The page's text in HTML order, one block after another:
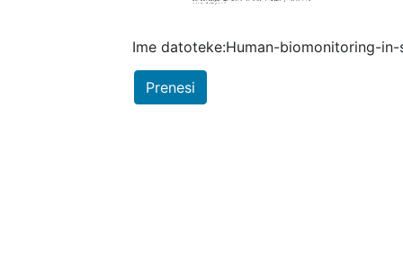
Ime datoteke:Human-biomonitoring-
Prenesi